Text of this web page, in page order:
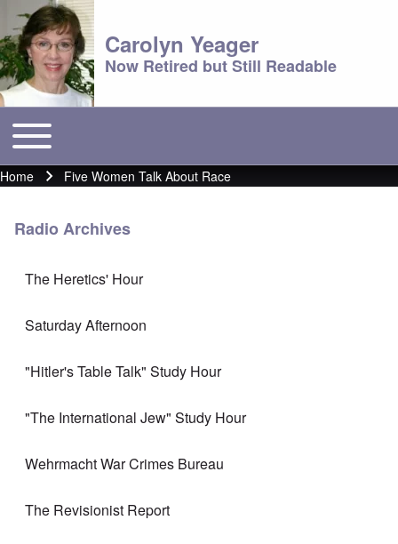
Carolyn Yeager
Now Retired but Still Readable
Main menu
Toggle main menu
Breadcrumb
Home Five Women Talk About Race
Radio Archives
The Heretics' Hour
Saturday Afternoon
"Hitler's Table Talk" Study Hour
"The International Jew" Study Hour
Wehrmacht War Crimes Bureau
The Revisionist Report